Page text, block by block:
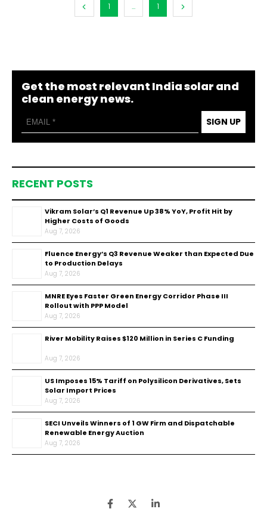
1 ... 1
Get the most relevant India solar and
clean energy news.
SIGN UP
RECENT POSTS
Vikram Solar’s Q1 Revenue Up 38% YoY, Profit Hit by
Higher Costs of Goods
Aug 7, 2026
Fluence Energy’s Q3 Revenue Weaker than Expected Due
to Production Delays
Aug 7, 2026
MNRE Eyes Faster Green Energy Corridor Phase III
Rollout with PPP Model
Aug 7, 2026
River Mobility Raises $120 Million in Series C Funding
Aug 7, 2026
US Imposes 15% Tariff on Polysilicon Derivatives, Sets
Solar Import Prices
Aug 7, 2026
SECI Unveils Winners of 1 GW Firm and Dispatchable
Renewable Energy Auction
Aug 7, 2026